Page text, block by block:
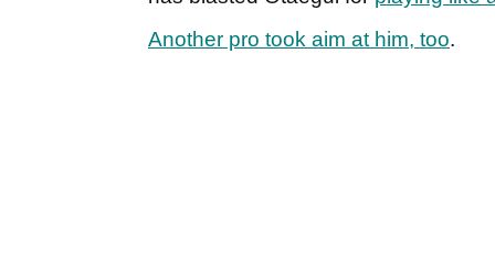
Another pro took aim at him, too.